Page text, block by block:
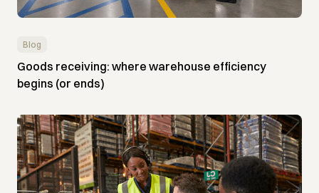
Blog
Goods receiving: where warehouse efficiency
begins (or ends)